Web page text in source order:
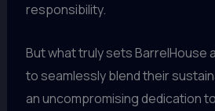
responsibility.
But what truly sets BarrelHouse
to seamlessly blend their
an uncompromising dedication